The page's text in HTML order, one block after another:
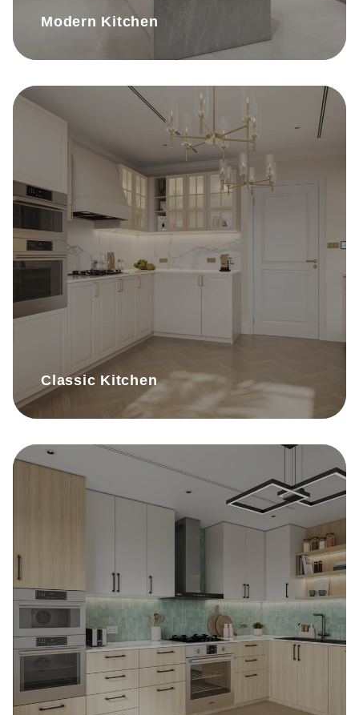
Modern Kitchen
Classic Kitchen